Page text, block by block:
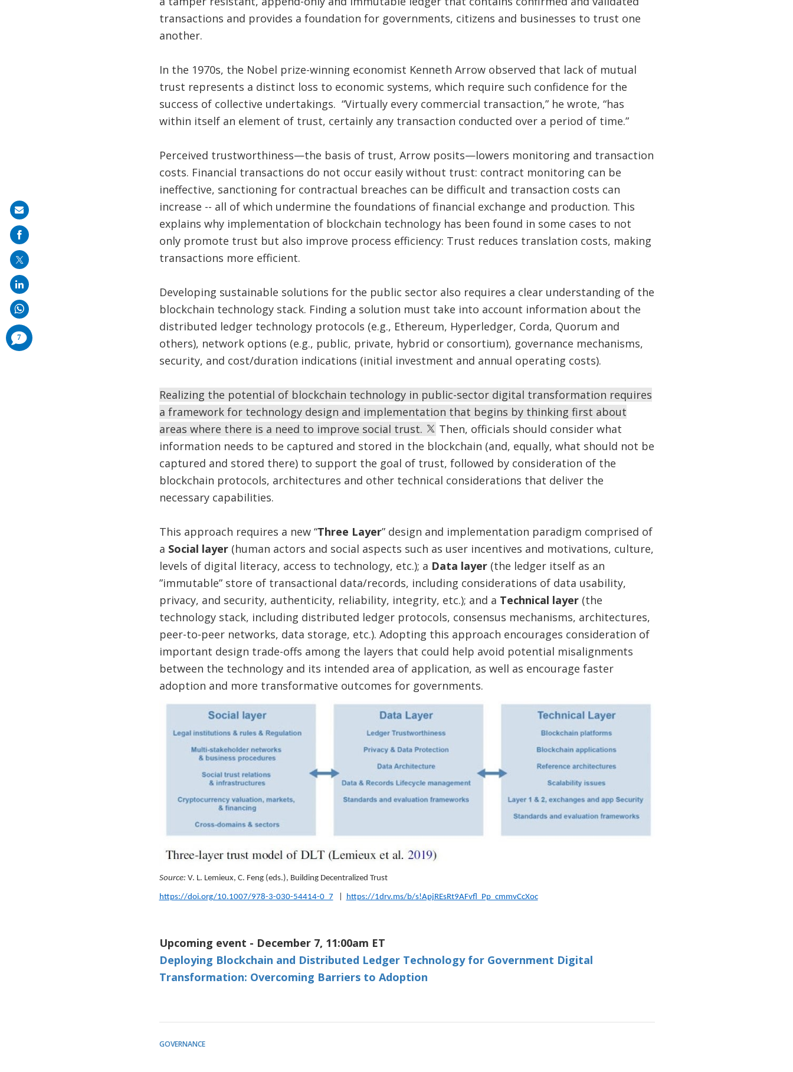
transactions and provides a foundation for governments, citizens and businesses to trust one
another.
In the 1970s, the Nobel prize-winning economist Kenneth Arrow observed that lack of mutual
trust represents a distinct loss to economic systems, which require such confidence for the
success of collective undertakings. “Virtually every commercial transaction,” he wrote, “has
within itself an element of trust, certainly any transaction conducted over a period of time.”
Perceived trustworthiness—the basis of trust, Arrow posits—lowers monitoring and transaction
costs. Financial transactions do not occur easily without trust: contract monitoring can be
ineffective, sanctioning for contractual breaches can be difficult and transaction costs can
increase -- all of which undermine the foundations of financial exchange and production. This
explains why implementation of blockchain technology has been found in some cases to not
only promote trust but also improve process efficiency: Trust reduces translation costs, making
transactions more efficient.
Developing sustainable solutions for the public sector also requires a clear understanding of the
blockchain technology stack. Finding a solution must take into account information about the
distributed ledger technology protocols (e.g., Ethereum, Hyperledger, Corda, Quorum and
others), network options (e.g., public, private, hybrid or consortium), governance mechanisms,
security, and cost/duration indications (initial investment and annual operating costs).
Realizing the potential of blockchain technology in public-sector digital transformation requires
a framework for technology design and implementation that begins by thinking first about
areas where there is a need to improve social trust.
Then, officials should consider what
information needs to be captured and stored in the blockchain (and, equally, what should not be
captured and stored there) to support the goal of trust, followed by consideration of the
blockchain protocols, architectures and other technical considerations that deliver the
necessary capabilities.
This approach requires a new “Three Layer” design and implementation paradigm comprised of
a Social layer (human actors and social aspects such as user incentives and motivations, culture,
levels of digital literacy, access to technology, etc.); a Data layer(the ledger itself as an
”immutable” store of transactional data/records, including considerations of data usability,
privacy, and security, authenticity, reliability, integrity, etc.); and a Technical layer(the
technology stack, including distributed ledger protocols, consensus mechanisms, architectures,
peer-to-peer networks, data storage, etc.). Adopting this approach encourages consideration of
important design trade-offs among the layers that could help avoid potential misalignments
between the technology and its intended area of application, as well as encourage faster
adoption and more transformative outcomes for governments.
Source: V. L. Lemieux, C. Feng (eds.), Building Decentralized Trust
https://doi.org/10.1007/978-3-030-54414-0_7 https://1drv.ms/b/s!ApjREsRt9AFvfl_Pp_cmmvCcXoc
Upcoming event - December 7, 11:00am ET
Deploying Blockchain and Distributed Ledger Technology for Government Digital
Transformation: Overcoming Barriers to Adoption
GOVERNANCE
Share
on
mail
7
comments
added